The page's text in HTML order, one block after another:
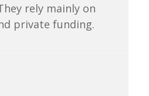
rely mainly on
private funding.